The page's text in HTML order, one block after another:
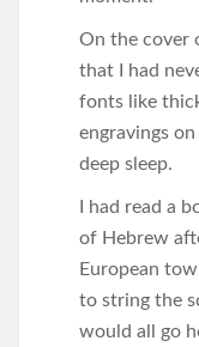
On the cover
that I had
fonts like
engravings
deep sleep.
I had read a
of Hebrew
European
to string the
would all go